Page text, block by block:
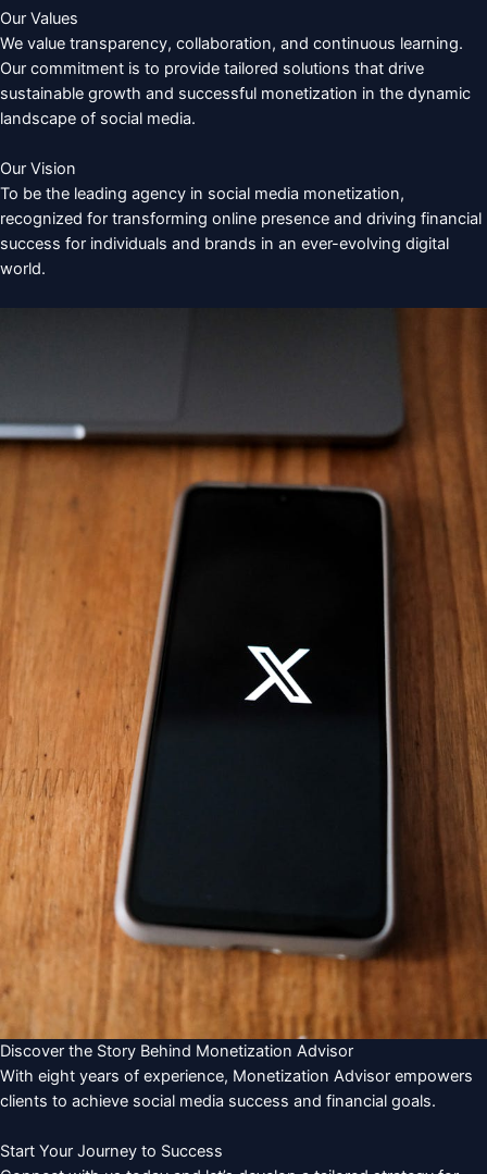
Our Values
We value transparency, collaboration, and continuous learning.
Our commitment is to provide tailored solutions that drive
sustainable growth and successful monetization in the dynamic
landscape of social media.
Our Vision
To be the leading agency in social media monetization,
recognized for transforming online presence and driving financial
success for individuals and brands in an ever-evolving digital
world.
Discover the Story Behind Monetization Advisor
With eight years of experience, Monetization Advisor empowers
clients to achieve social media success and financial goals.
Start Your Journey to Success